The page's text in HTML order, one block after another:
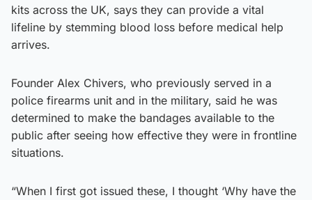
kits across the UK, says they can provide a vital
lifeline by stemming blood loss before medical help
arrives.
Founder Alex Chivers, who previously served in a
police firearms unit and in the military, said he was
determined to make the bandages available to the
public after seeing how effective they were in frontline
situations.
“When I first got issued these, I thought ‘Why have the